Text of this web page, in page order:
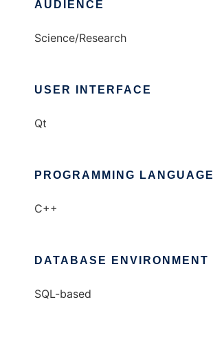
AUDIENCE
Science/Research
USER INTERFACE
Qt
PROGRAMMING LANGUAGE
C++
DATABASE ENVIRONMENT
SQL-based